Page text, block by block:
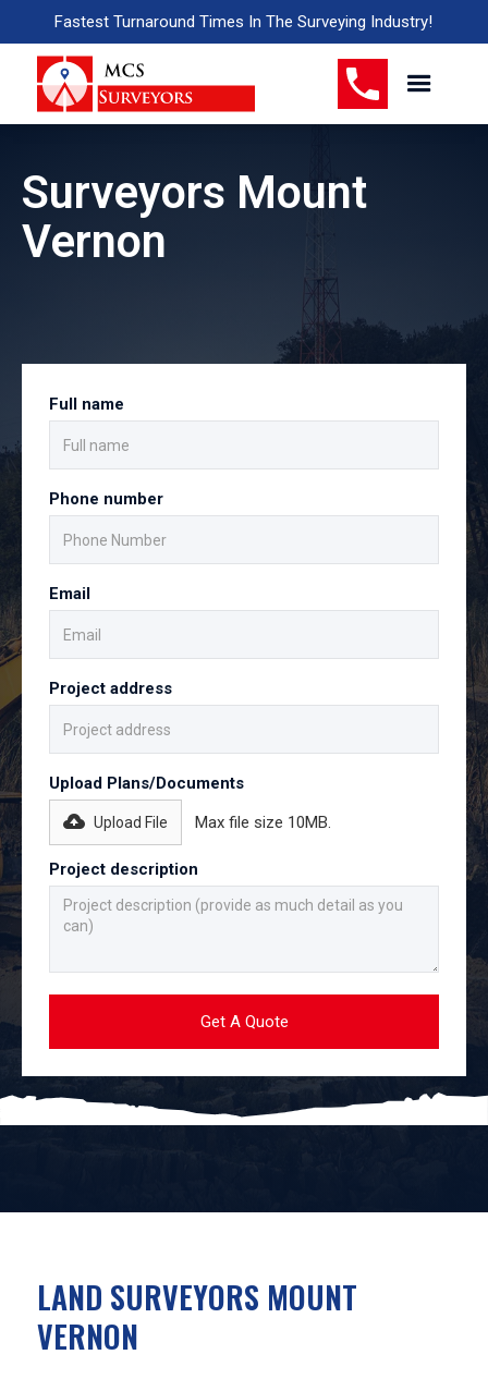
Fastest Turnaround Times In The Surveying Industry!
Surveyors Mount
Vernon
Full name
Phone number
Email
Project address
Upload Plans/Documents
Upload File Max file size 10MB.
Project description
LAND SURVEYORS MOUNT
VERNON